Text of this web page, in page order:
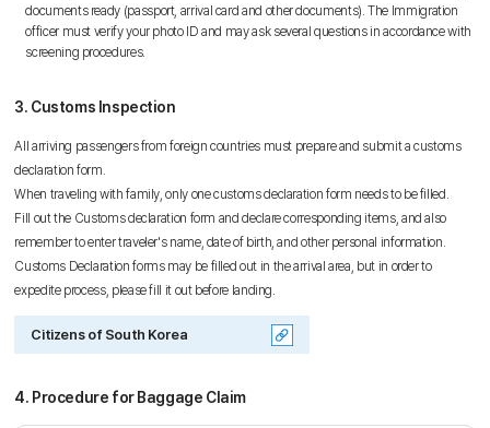
documents ready (passport, arrival card and other documents). The Immigration
officer must verify your photo ID and may ask several questions in accordance with
screening procedures.
3. Customs Inspection
All arriving passengers from foreign countries must prepare and submit a customs
declaration form.
When traveling with family, only one customs declaration form needs to be filled.
Fill out the Customs declaration form and declare corresponding items, and also
remember to enter traveler's name, date of birth, and other personal information.
Customs Declaration forms may be filled out in the arrival area, but in order to
expedite process, please fill it out before landing.
Citizens of South Korea
4. Procedure for Baggage Claim